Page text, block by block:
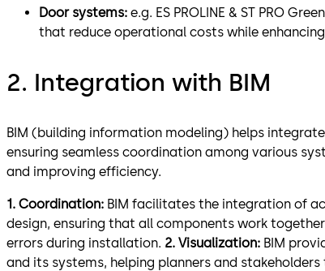
Door systems: e.g. ES PROLINE & ST PRO
that reduce operational costs while
2. Integration with BIM
BIM (building information modeling) helps
ensuring seamless coordination among various
and improving efficiency.
1. Coordination: BIM facilitates the integration of
design, ensuring that all components work
errors during installation. 2. Visualization: BIM
and its systems, helping planners and